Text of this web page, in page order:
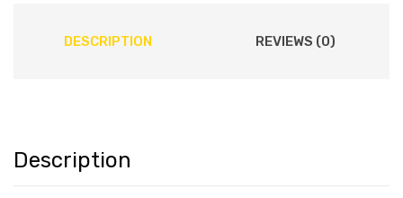
DESCRIPTION REVIEWS (0)
Description